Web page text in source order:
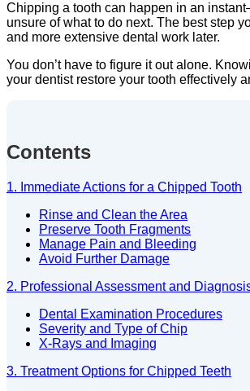
Chipping a tooth can happen in an
unsure of what to do next. The best step
and more extensive dental work later.
You don’t have to figure it out alone.
your dentist restore your tooth effectively
Contents
1. Immediate Actions for a Chipped Tooth
Rinse and Clean the Area
Preserve Tooth Fragments
Manage Pain and Bleeding
Avoid Further Damage
2. Professional Assessment and
Dental Examination Procedures
Severity and Type of Chip
X-Rays and Imaging
3. Treatment Options for Chipped Teeth